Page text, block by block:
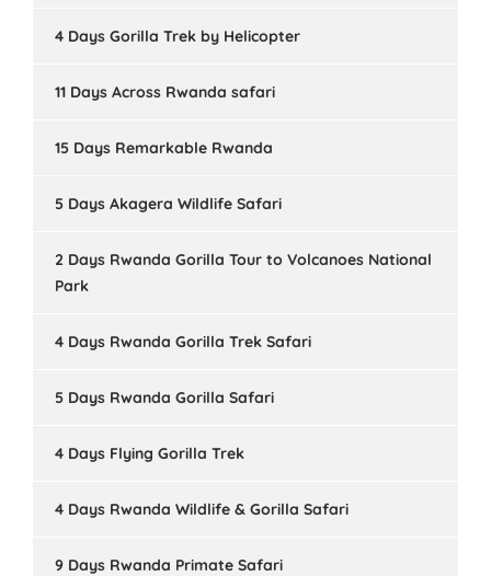
4 Days Gorilla Trek by Helicopter
11 Days Across Rwanda safari
15 Days Remarkable Rwanda
5 Days Akagera Wildlife Safari
2 Days Rwanda Gorilla Tour to Volcanoes National
Park
4 Days Rwanda Gorilla Trek Safari
5 Days Rwanda Gorilla Safari
4 Days Flying Gorilla Trek
4 Days Rwanda Wildlife & Gorilla Safari
9 Days Rwanda Primate Safari